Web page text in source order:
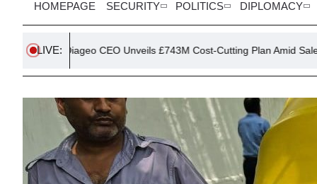
HOMEPAGE SECURITY POLITICS DIPLOMACY
LIVE:
CEO Unveils £743M Cost-Cutting Plan Amid Sales Slump